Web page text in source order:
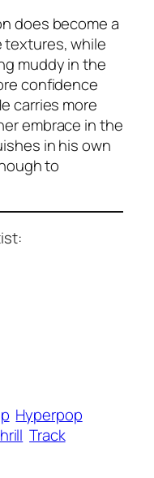
does become a
textures, while
muddy in the
confidence
carries more
embrace in the
in his own
to
Hyperpop
Track